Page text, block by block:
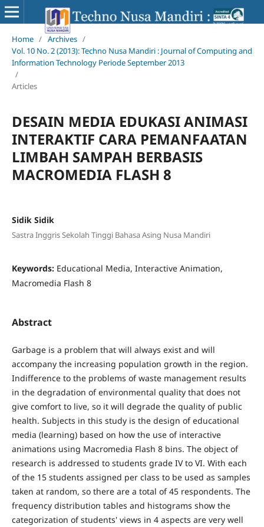
Home / Archives /
Vol. 10 No. 2 (2013): Techno Nusa Mandiri : Journal of Computing and
Information Technology Periode September 2013
/
Articles
DESAIN MEDIA EDUKASI ANIMASI
INTERAKTIF CARA PEMANFAATAN
LIMBAH SAMPAH BERBASIS
MACROMEDIA FLASH 8
Sidik Sidik
Sastra Inggris Sekolah Tinggi Bahasa Asing Nusa Mandiri
Keywords: Educational Media, Interactive Animation,
Macromedia Flash 8
Abstract
Garbage is a problem that will always exist and will
accompany the increasing population growth in the region.
Indifference to the problems of waste management results
in the degradation of environmental quality that does not
give comfort to live, so it will degrade the quality of public
health. Subjects in this study is the design of educational
media (learning) based on how the use of interactive
animations using Macromedia Flash 8 bins. The object of
research is addressed to students grade IV to VI. With each
of the 15 students assigned per class to be used as samples
taken at random, so there are a total of 45 respondents. The
frequency distribution tables and histograms show the
categorization of students' views in 4 aspects are very well